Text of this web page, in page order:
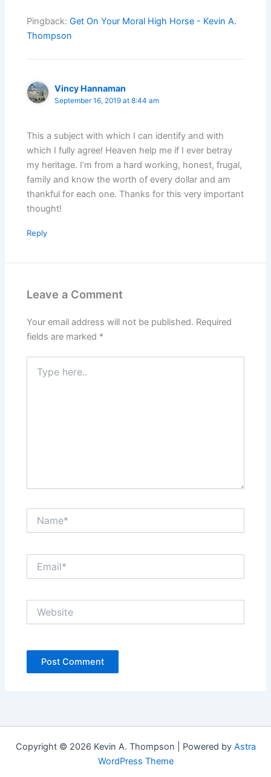
Pingback:Get On Your Moral High Horse - Kevin A.
Thompson
Vincy Hannaman
September 16, 2019 at 8:44 am
This a subject with which I can identify and with
which I fully agree! Heaven help me if I ever betray
my heritage. I’m from a hard working, honest, frugal,
family and know the worth of every dollar and am
thankful for each one. Thanks for this very important
thought!
Reply
Leave a Comment
Your email address will not be published. Required
fields are marked *
here..
Copyright © 2026 Kevin A. Thompson | Powered by Astra
WordPress Theme